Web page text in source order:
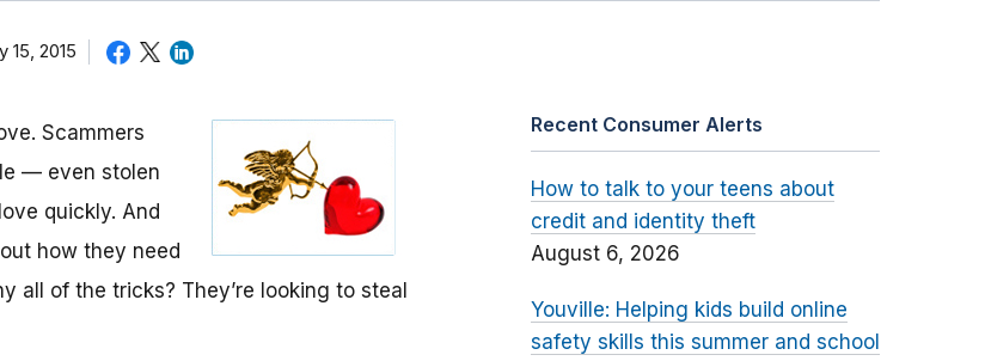
15, 2015
Scammers
— even stolen
quickly. And
how they need
all of the tricks? They’re looking to steal
Recent Consumer Alerts
How to talk to your teens about
credit and identity theft
August 6, 2026
Youville: Helping kids build online
safety skills this summer and school